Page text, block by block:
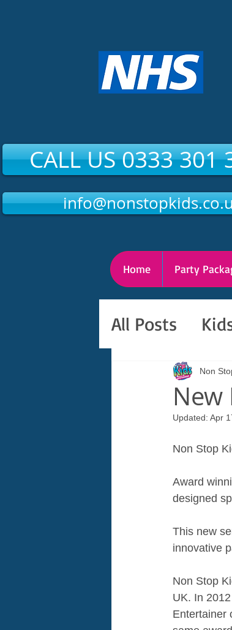
CALL US 0333 301
Home Party
All Posts
New
Non
Updated: Apr
Non Stop
Award
designed
This new
innovative
Non Stop
UK. In
Entertainer